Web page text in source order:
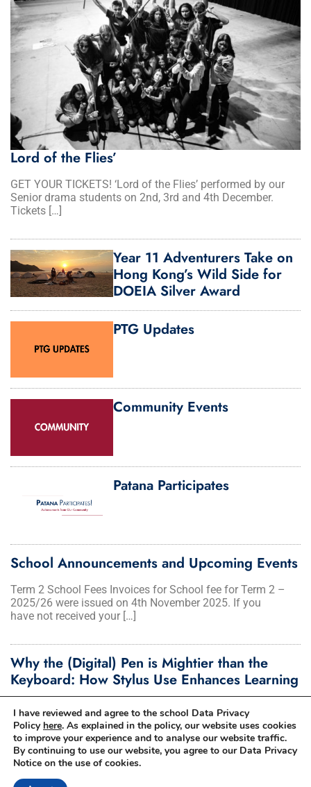
Lord of the Flies’
GET YOUR TICKETS! ‘Lord of the Flies’ performed by our
Senior drama students on 2nd, 3rd and 4th December.
Tickets […]
Year 11 Adventurers Take on
Hong Kong’s Wild Side for
DOEIA Silver Award
PTG Updates
Community Events
Patana Participates
School Announcements and Upcoming Events
Term 2 School Fees Invoices for School fee for Term 2 –
2025/26 were issued on 4th November 2025. If you
have not received your […]
Why the (Digital) Pen is Mightier than the
Keyboard: How Stylus Use Enhances Learning
I am often asked by parents in our community about typing
skills and why we have pen-enabled devices in our […]
I have reviewed and agree to the school Data Privacy
Policy here. As explained in the policy, our website uses cookies
to improve your experience and to analyse our website traffic.
By continuing to use our website, you agree to our Data Privacy
Notice on the use of cookies.